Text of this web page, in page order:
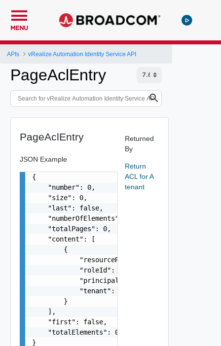
MENU
APIs vRealize Automation Identity Service API
PageAclEntry
PageAclEntry
JSON Example
{
    "number": 0,
    "size": 0,
    "last": false,
    "numberOfElements": 0,
    "totalPages": 0,
    "content": [
        {
            "resourceRefId": "string",
            "roleId": "string",
            "principalId": "string",
            "tenant": "string"
        }
    ],
    "first": false,
    "totalElements": 0
}
Returned
By
Return
ACL for A
tenant